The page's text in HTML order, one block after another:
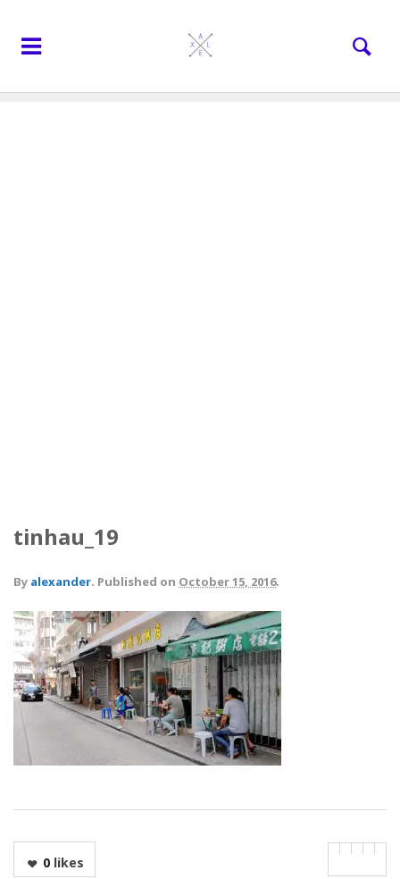
tinhau_19
By alexander. Published on October 15, 2016.
0likes